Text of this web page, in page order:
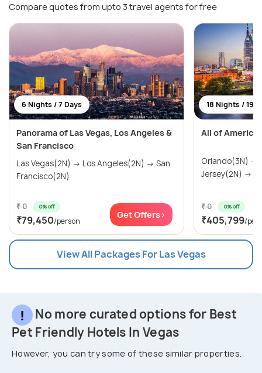
Compare quotes from upto 3 travel agents for free
6 Nights / 7 Days
Panorama of Las Vegas, Los Angeles &
San Francisco
Las Vegas(2N) → Los Angeles(2N) → San
Francisco(2N)
₹ 0 0% off
₹79,450/person
Get Offers>
18 Nights / 19
All of America
Orlando(3N) →
Jersey(2N) →
₹ 0 0% off
₹405,799/
View All Packages For Las Vegas
No more curated options for Best
Pet Friendly Hotels In Vegas
However, you can try some of these similar properties.